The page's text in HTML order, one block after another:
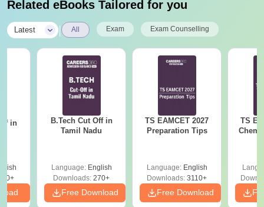
Related eBooks Tailored for you
Latest All Exam Exam Counselling
in
B.Tech Cut Off in
Tamil Nadu
Language: English
Downloads: 270+
Free Download
TS EAMCET 2027
Preparation Tips
Language: English
Downloads: 3110+
Free Download
TS